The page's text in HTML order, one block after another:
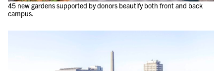
45 new gardens supported by donors beautify both front and back
campus.